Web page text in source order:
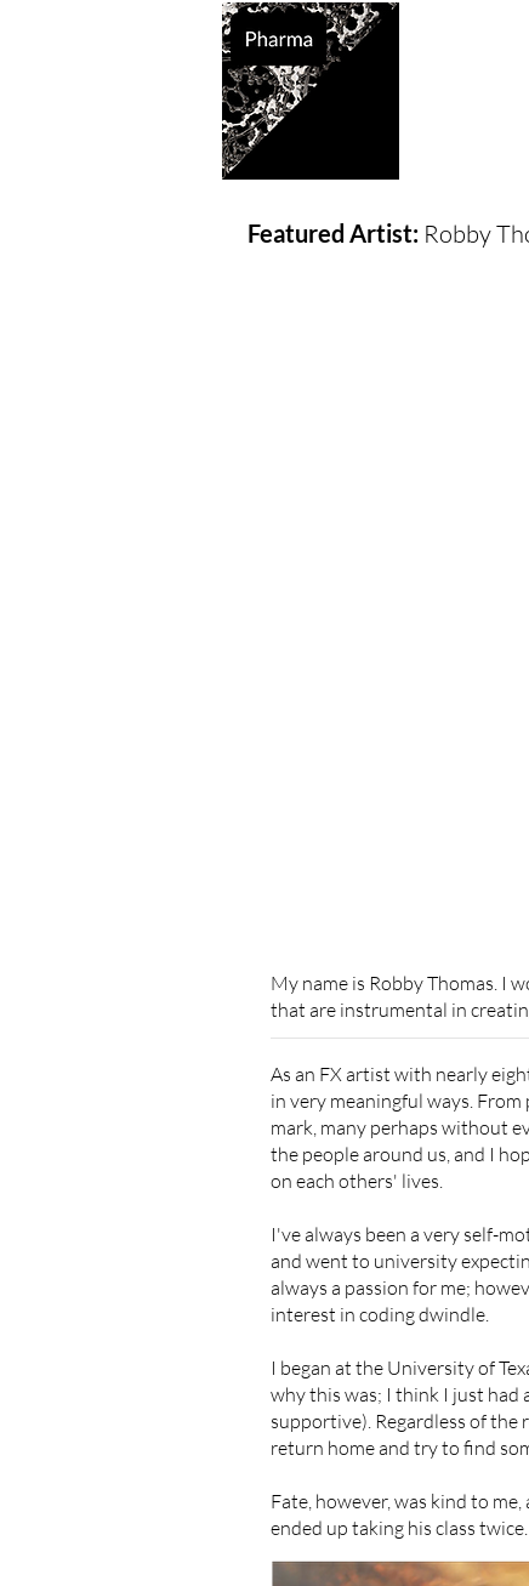
Featured Artist: Robby
My name is Robby Thomas. I
that are instrumental in
As an FX artist with nearly
in very meaningful ways.
mark, many perhaps without
the people around us, and I
on each others' lives.
I've always been a very self-
and went to university
always a passion for me;
interest in coding dwindle.
I began at the University of
why this was; I think I just had
supportive). Regardless of
return home and try to find
​Fate, however, was kind to
ended up taking his class twice.